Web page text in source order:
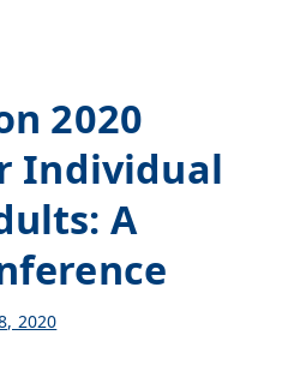
2020
Individual
A
2020